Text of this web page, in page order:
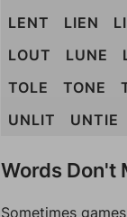
LENT
LIEN
LOUT
LUNE
TOLE
TONE
UNLIT
UNTIE
Words Don't
Sometimes